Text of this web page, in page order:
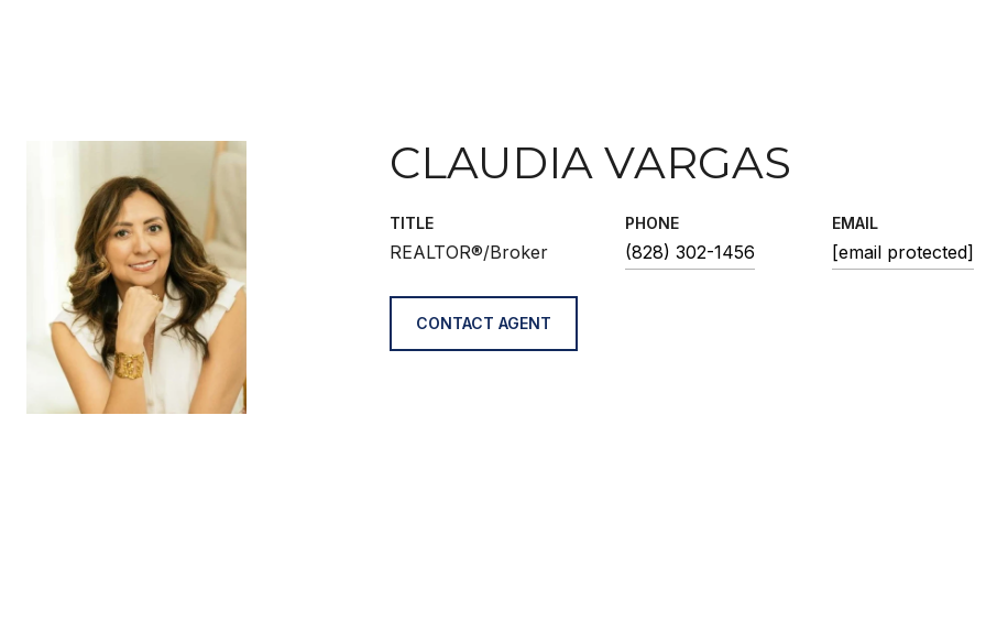
CLAUDIA VARGAS
TITLE
REALTOR®/Broker
PHONE
(828) 302-1456
EMAIL
[email protected]
CONTACT AGENT